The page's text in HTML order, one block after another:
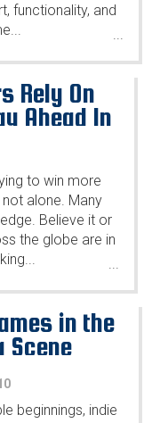
functionality, and
...
Rely On
Ahead In
to win more
alone. Many
Believe it or
the globe are in
...
in the
Scene
beginnings, indie